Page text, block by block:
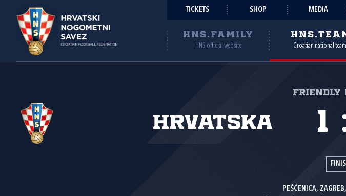
TICKETS SHOP MEDIA
HNS.FAMILY
HNS official website Croatian national
Friendly
Hrvatska 1
PEŠĆENICA,